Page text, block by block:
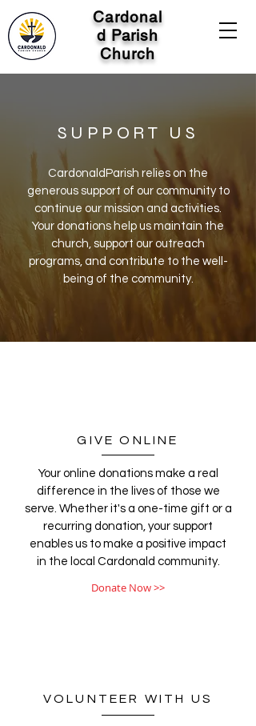
Cardonal
d Parish
Church
SUPPORT US
CardonaldParish relies on the
generous support of our community to
continue our mission and activities.
Your donations help us maintain the
church, support our outreach
programs, and contribute to the well-
being of the community.
GIVE ONLINE
Your online donations make a real
difference in the lives of those we
serve. Whether it's a one-time gift or a
recurring donation, your support
enables us to make a positive impact
in the local Cardonald community.
Donate Now >>
VOLUNTEER WITH US